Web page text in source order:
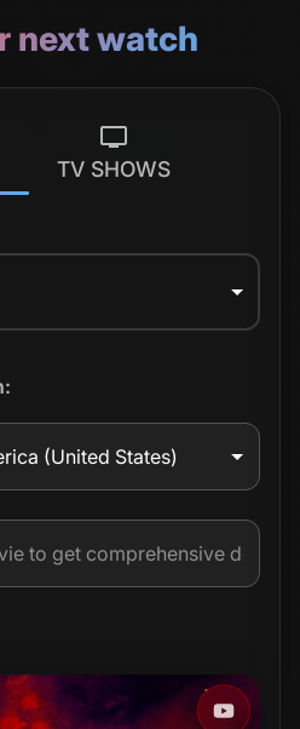
next watch
TV SHOWS
(United States)